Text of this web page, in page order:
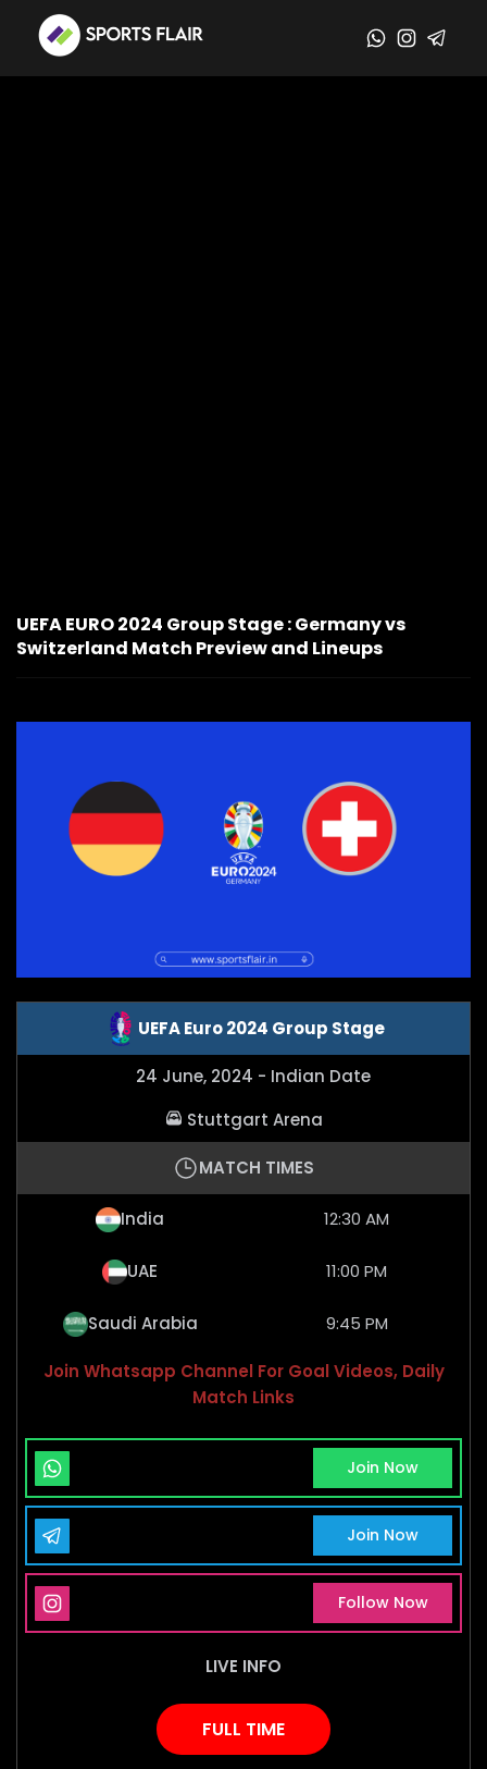
UEFA EURO 2024 Group Stage : Germany vs
Switzerland Match Preview and Lineups
UEFA Euro 2024 Group Stage
24 June, 2024 - Indian Date
Stuttgart Arena
MATCH TIMES
India 12:30 AM
UAE 11:00 PM
Saudi Arabia 9:45 PM
Join Whatsapp Channel For Goal Videos, Daily
Match Links
Join Now
Join Now
Follow Now
LIVE INFO
FULL TIME